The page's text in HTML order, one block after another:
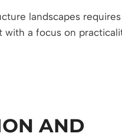
landscapes
with a focus on
AND